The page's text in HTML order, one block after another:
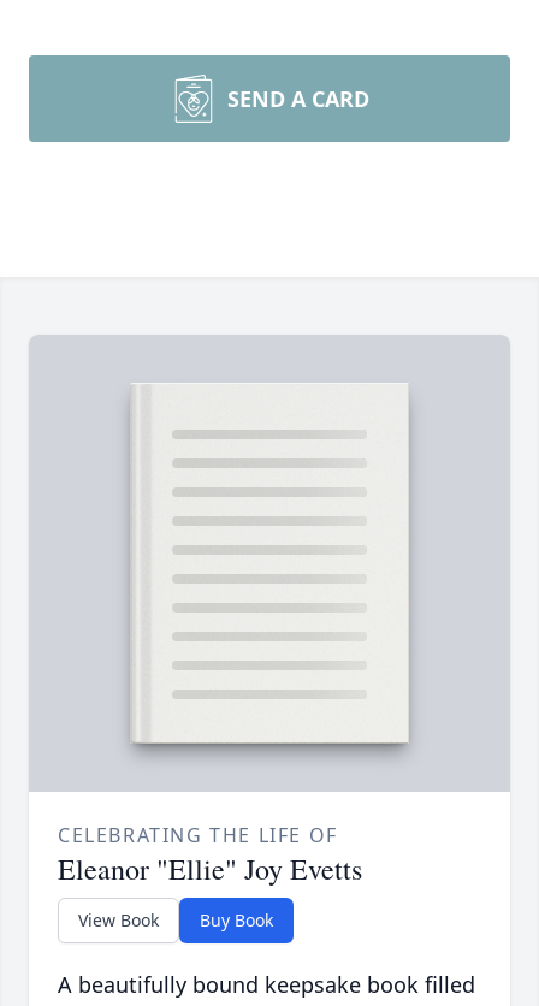
SEND A CARD
CELEBRATING THE LIFE OF
Eleanor "Ellie" Joy Evetts
View Book Buy Book
A beautifully bound keepsake book filled